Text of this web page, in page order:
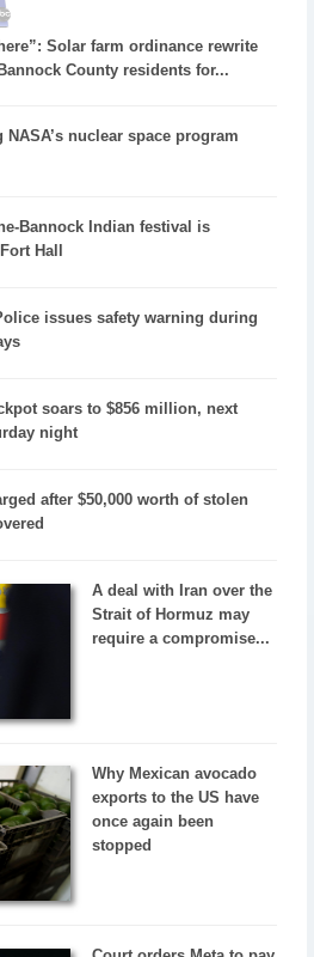
Solar farm ordinance rewrite
County residents for...
NASA’s nuclear space program
Bannock Indian festival is
Hall
issues safety warning during
soars to $856 million, next
night
after $50,000 worth of stolen
A deal with Iran over the
Strait of Hormuz may
require a compromise...
Why Mexican avocado
exports to the US have
once again been
stopped